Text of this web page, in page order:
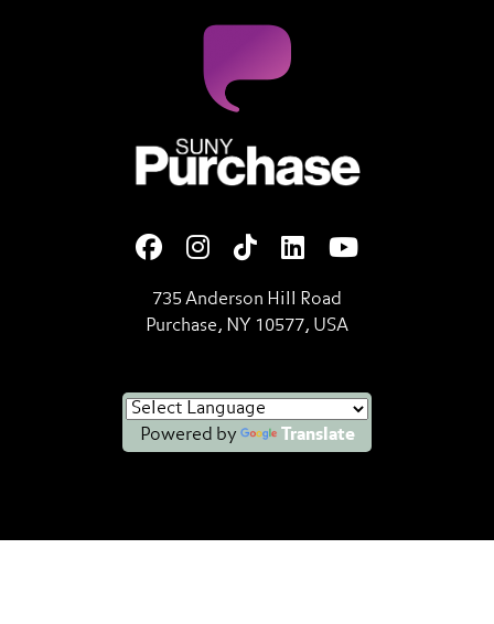
SUNY Purchase State
735 Anderson Hill Road
Purchase, NY 10577, USA
Powered by Translate